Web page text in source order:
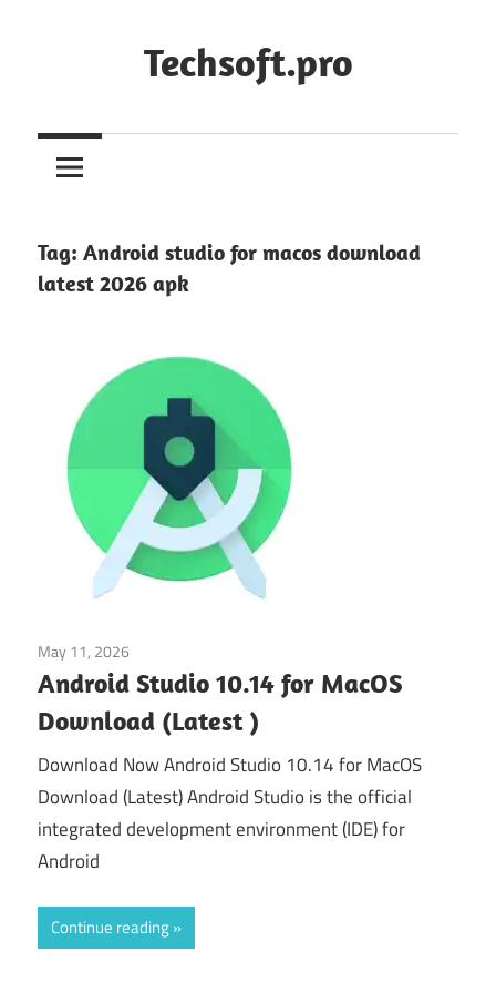
Techsoft.pro
Tag: Android studio for macos download
latest 2026 apk
May 11, 2026
Android Studio 10.14 for MacOS
Download (Latest )
Download Now Android Studio 10.14 for MacOS
Download (Latest) Android Studio is the official
integrated development environment (IDE) for
Android
Continue reading